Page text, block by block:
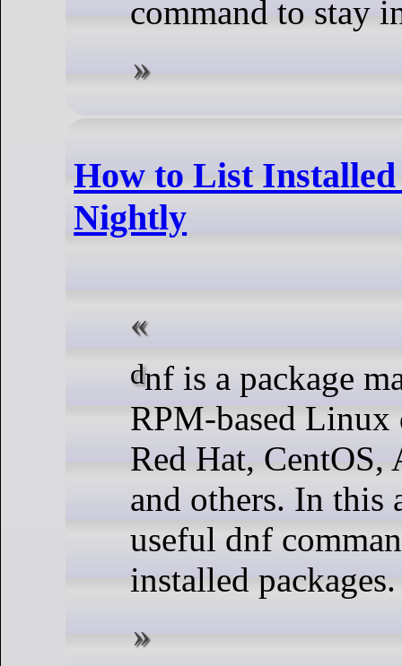
command to stay
How to List
Nightly
dnf is a package management tool used for
RPM-based
Red Hat,
and others. In
useful dnf
installed packages.